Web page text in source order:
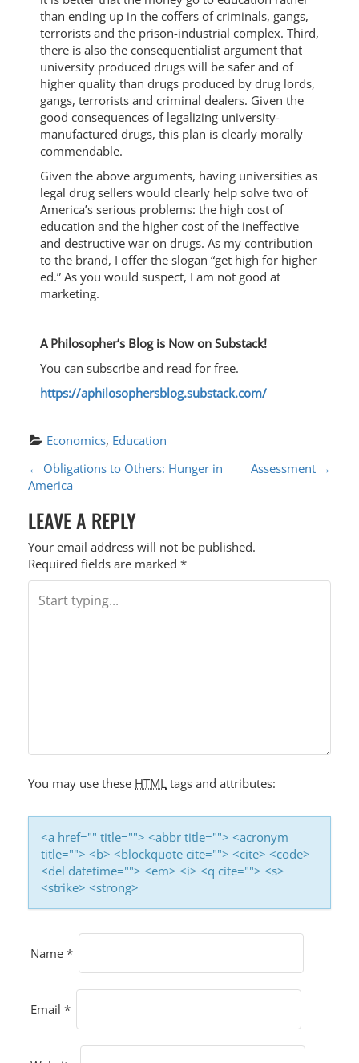
than ending up in the coffers of criminals, gangs,
terrorists and the prison-industrial complex. Third,
there is also the consequentialist argument that
university produced drugs will be safer and of
higher quality than drugs produced by drug lords,
gangs, terrorists and criminal dealers. Given the
good consequences of legalizing university-
manufactured drugs, this plan is clearly morally
commendable.
Given the above arguments, having universities as
legal drug sellers would clearly help solve two of
America’s serious problems: the high cost of
education and the higher cost of the ineffective
and destructive war on drugs. As my contribution
to the brand, I offer the slogan “get high for higher
ed.” As you would suspect, I am not good at
marketing.
A Philosopher’s Blog is Now on Substack!
You can subscribe and read for free.
https://aphilosophersblog.substack.com/
Economics, Education
P
O
S
T
N
A
I
O
N
← Obligations to Others: Hunger in
America
Assessment →
LEAVE A REPLY
Your email address will not be published.
Required fields are marked *
You may use these HTML tags and attributes:
<a href="" title=""> <abbr title=""> <acronym
title=""> <b> <blockquote cite=""> <cite> <code>
<del datetime=""> <em> <i> <q cite=""> <s>
<strike> <strong>
Name *
Email *